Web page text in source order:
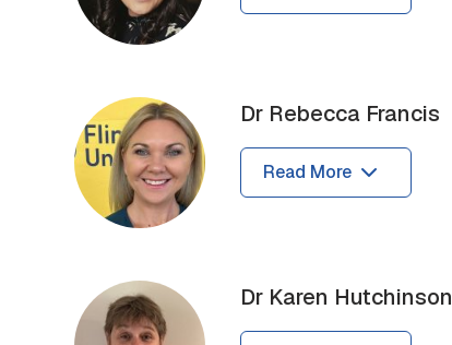
Dr Rebecca Francis
Read More
Dr Karen Hutchinson